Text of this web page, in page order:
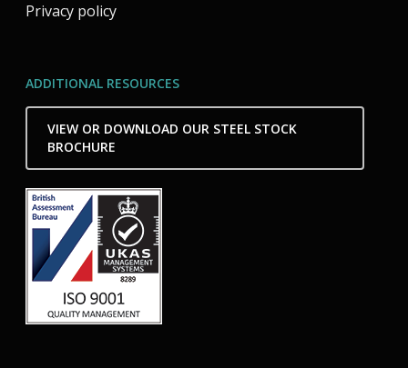
Privacy policy
ADDITIONAL RESOURCES
VIEW OR DOWNLOAD OUR STEEL STOCK
BROCHURE